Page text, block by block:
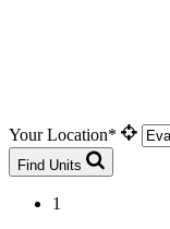
Your Location*
Find Units
1